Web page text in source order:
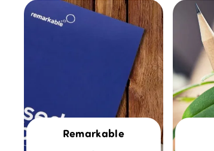
Remarkable